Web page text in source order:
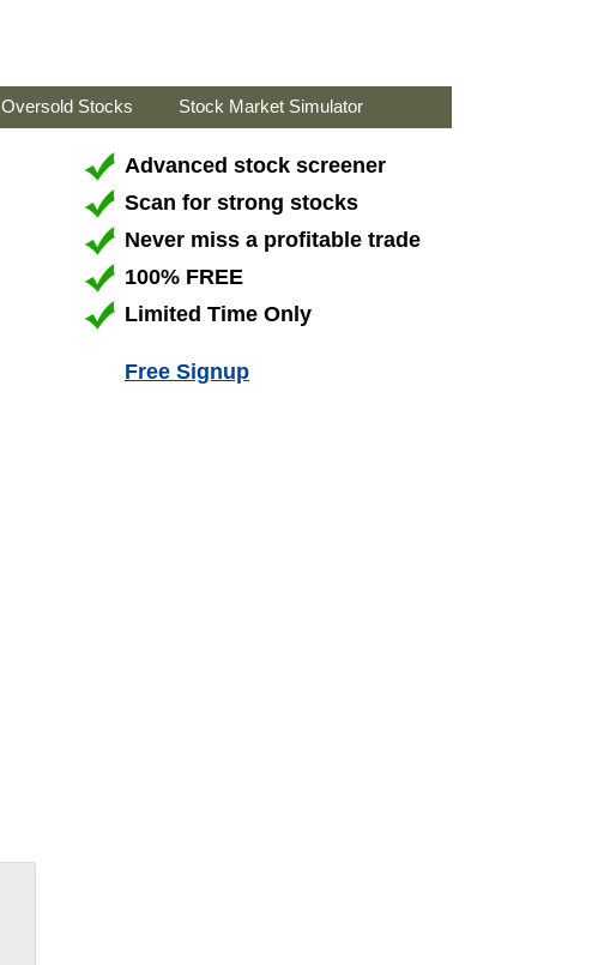
Oversold Stocks Stock Market Simulator
Advanced stock screener
Scan for strong stocks
Never miss a profitable trade
100% FREE
Limited Time Only
Free Signup